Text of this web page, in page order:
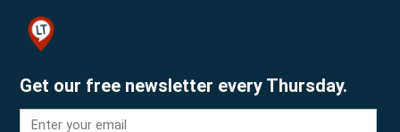
Get our free newsletter every Thursday.